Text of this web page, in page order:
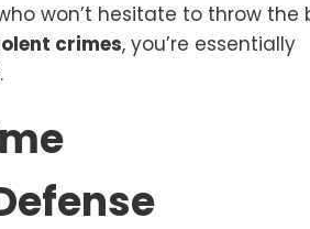
won’t hesitate to throw the
crimes, you’re essentially